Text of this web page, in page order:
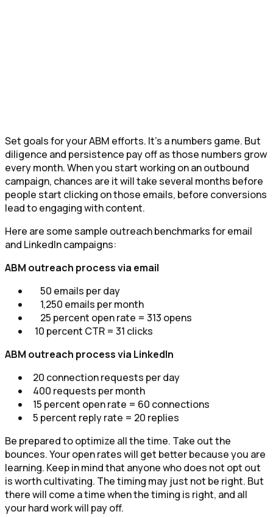
Set goals for your ABM efforts. It’s a numbers game. But
diligence and persistence pay off as those numbers grow
every month. When you start working on an outbound
campaign, chances are it will take several months before
people start clicking on those emails, before conversions
lead to engaging with content.
Here are some sample outreach benchmarks for email
and LinkedIn campaigns:
ABM outreach process via email
50 emails per day
1,250 emails per month
25 percent open rate = 313 opens
10 percent CTR = 31 clicks
ABM outreach process via LinkedIn
20 connection requests per day
400 requests per month
15 percent open rate = 60 connections
5 percent reply rate = 20 replies
Be prepared to optimize all the time. Take out the
bounces. Your open rates will get better because you are
learning. Keep in mind that anyone who does not opt out
is worth cultivating. The timing may just not be right. But
there will come a time when the timing is right, and all
your hard work will pay off.